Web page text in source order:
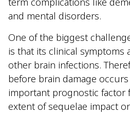
and mental disorders.
One of the biggest
is that its clinical symptoms
other brain infections.
before brain damage
important prognostic factor
extent of sequelae impact